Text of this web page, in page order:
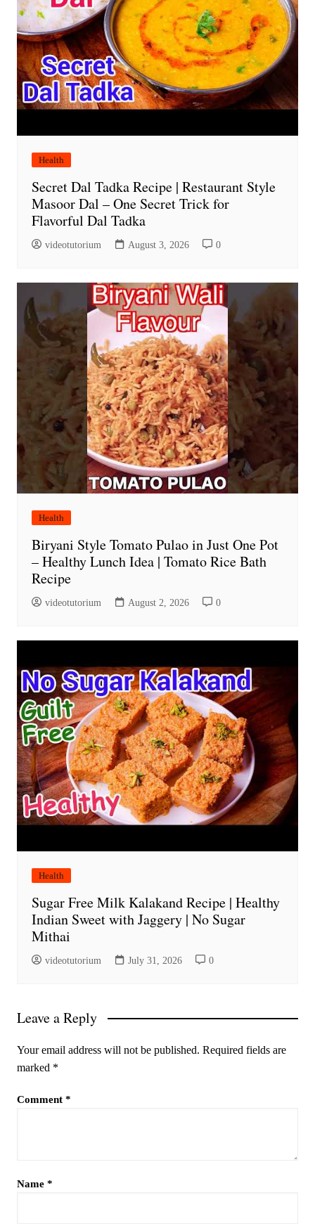
Health
Secret Dal Tadka Recipe | Restaurant Style
Masoor Dal – One Secret Trick for
Flavorful Dal Tadka
videotutorium August 3, 2026 0
Health
Biryani Style Tomato Pulao in Just One Pot
– Healthy Lunch Idea | Tomato Rice Bath
Recipe
videotutorium August 2, 2026 0
Health
Sugar Free Milk Kalakand Recipe | Healthy
Indian Sweet with Jaggery | No Sugar
Mithai
videotutorium July 31, 2026 0
Leave a Reply
Your email address will not be published. Required fields are
marked *
Comment *
Name *